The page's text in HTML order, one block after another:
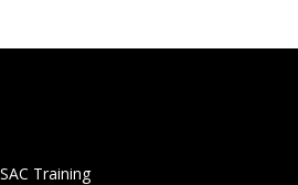
Training